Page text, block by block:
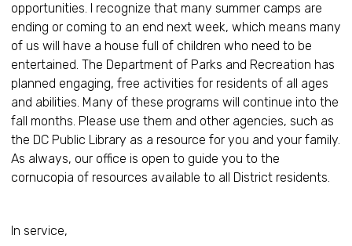
opportunities. I recognize that many summer camps are
ending or coming to an end next week, which means many
of us will have a house full of children who need to be
entertained. The Department of Parks and Recreation has
planned engaging, free activities for residents of all ages
and abilities. Many of these programs will continue into the
fall months. Please use them and other agencies, such as
the DC Public Library as a resource for you and your family.
As always, our office is open to guide you to the
cornucopia of resources available to all District residents.
In service,